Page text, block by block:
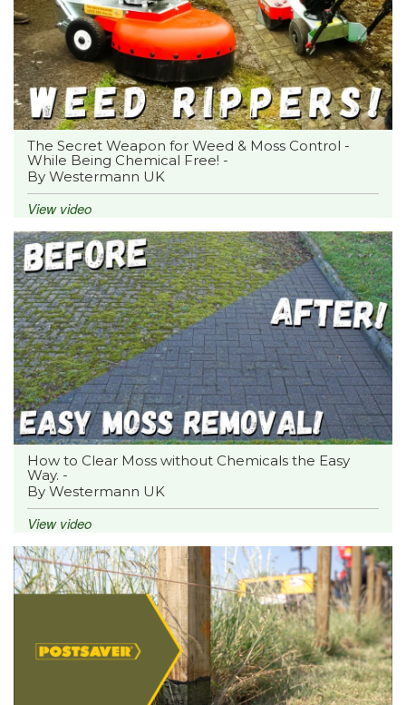
The Secret Weapon for Weed & Moss Control -
While Being Chemical Free! -
By Westermann UK
View video
How to Clear Moss without Chemicals the Easy
Way. -
By Westermann UK
View video